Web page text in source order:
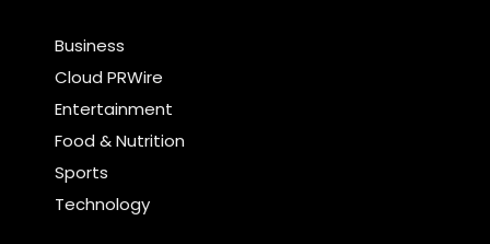
Business
Cloud PRWire
Entertainment
Food & Nutrition
Sports
Technology